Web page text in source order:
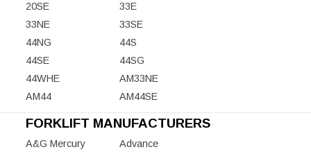
20SE
33E
33NE
33SE
44NG
44S
44SE
44SG
44WHE
AM33NE
AM44
AM44SE
FORKLIFT MANUFACTURERS
A&G Mercury
Advance